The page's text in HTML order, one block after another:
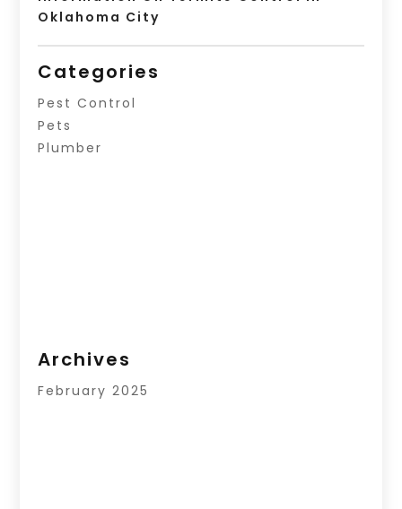
Oklahoma City
Categories
Pest Control
Pets
Plumber
Archives
February 2025